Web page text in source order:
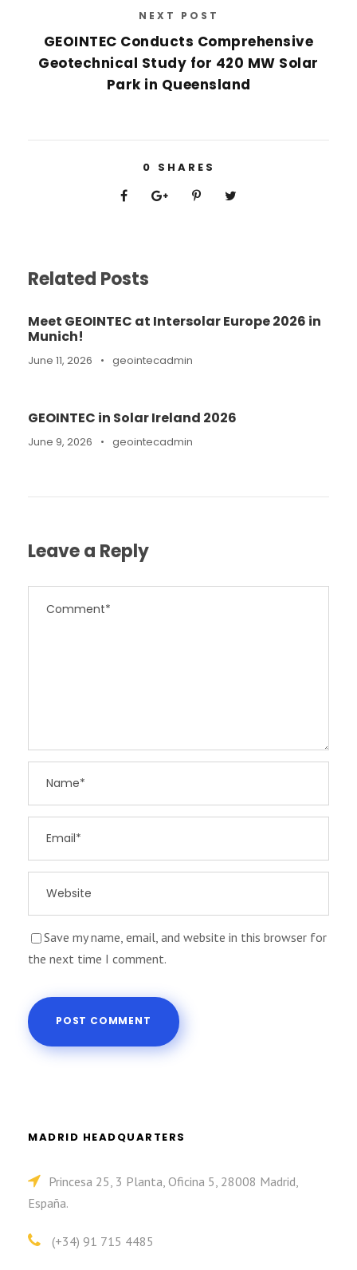
NEXT POST
GEOINTEC Conducts Comprehensive
Geotechnical Study for 420 MW Solar
Park in Queensland
0 SHARES
Related Posts
Meet GEOINTEC at Intersolar Europe 2026 in
Munich!
June 11, 2026 • geointecadmin
GEOINTEC in Solar Ireland 2026
June 9, 2026 • geointecadmin
Leave a Reply
Save my name, email, and website in this browser for
the next time I comment.
MADRID HEADQUARTERS
Princesa 25, 3 Planta, Oficina 5, 28008 Madrid,
España.
(+34) 91 715 4485